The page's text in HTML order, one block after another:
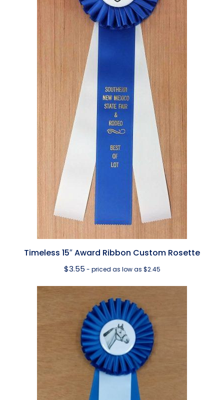
Timeless 15″ Award Ribbon Custom Rosette
$3.55 - priced as low as $2.45